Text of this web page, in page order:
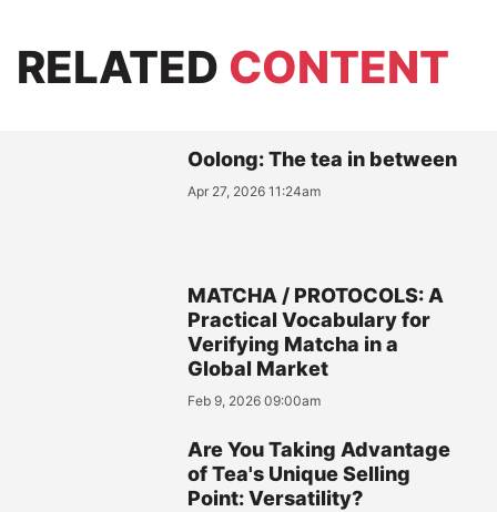
RELATED CONTENT
Oolong: The tea in between
Apr 27, 2026 11:24am
MATCHA / PROTOCOLS: A
Practical Vocabulary for
Verifying Matcha in a
Global Market
Feb 9, 2026 09:00am
Are You Taking Advantage
of Tea's Unique Selling
Point: Versatility?